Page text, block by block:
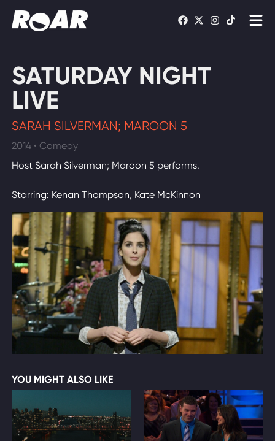
Schedule
WATCH LIVE
SATURDAY NIGHT
LIVE
SARAH SILVERMAN; MAROON 5
2014 • Comedy
Host Sarah Silverman; Maroon 5 performs.
Starring: Kenan Thompson, Kate McKinnon
YOU MIGHT ALSO LIKE